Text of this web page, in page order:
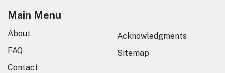
Main Menu
About
FAQ
Contact
Acknowledgments
Sitemap